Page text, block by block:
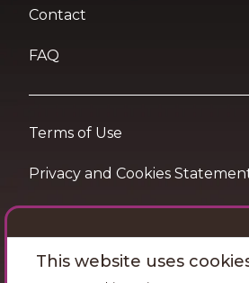
Contact
FAQ
Terms of Use
Privacy and Cookies
Want travel tips & inspiration
This website uses